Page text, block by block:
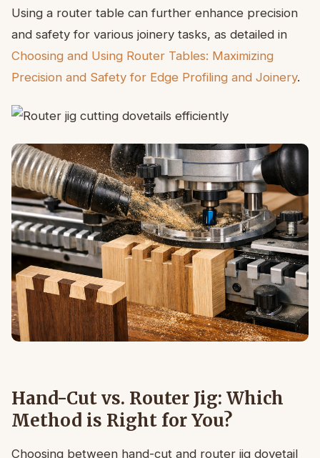
Using a router table can further enhance precision
and safety for various joinery tasks, as detailed in
Choosing and Using Router Tables: Maximizing
Precision and Safety for Edge Profiling and Joinery.
Hand-Cut vs. Router Jig: Which
Method is Right for You?
Choosing between hand-cut and router jig dovetail